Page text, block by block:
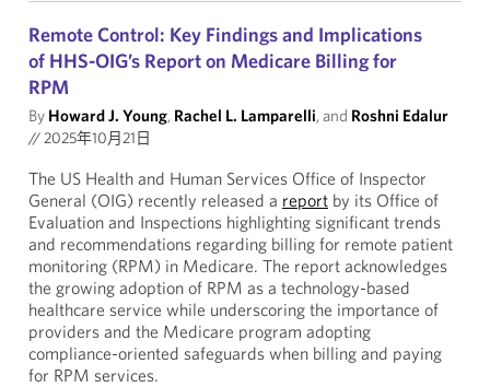
Remote Control: Key Findings and Implications
of HHS-OIG’s Report on Medicare Billing for
RPM
By Howard J. Young, Rachel L. Lamparelli, and Roshni Edalur
//2025年10月21日
The US Health and Human Services Office of Inspector
General (OIG) recently released a report by its Office of
Evaluation and Inspections highlighting significant trends
and recommendations regarding billing for remote patient
monitoring (RPM) in Medicare. The report acknowledges
the growing adoption of RPM as a technology-based
healthcare service while underscoring the importance of
providers and the Medicare program adopting
compliance-oriented safeguards when billing and paying
for RPM services.